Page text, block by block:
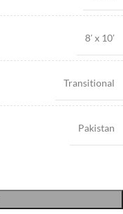
8′ x 10′
Transitional
Pakistan